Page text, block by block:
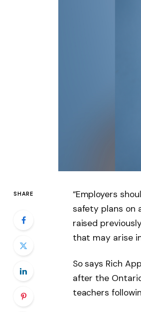
SHARE
“Employers
safety plans on
raised
that may arise
So says Rich
after the
teachers